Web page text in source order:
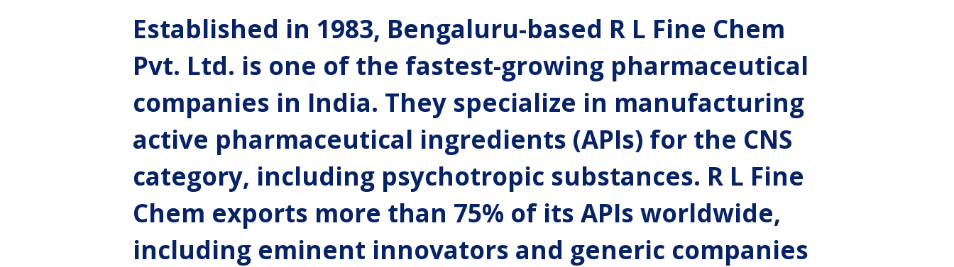
Established in 1983, Bengaluru-based R L Fine Chem
Pvt. Ltd. is one of the fastest-growing pharmaceutical
companies in India. They specialize in manufacturing
active pharmaceutical ingredients (APIs) for the CNS
category, including psychotropic substances. R L Fine
Chem exports more than 75% of its APIs worldwide,
including eminent innovators and generic companies